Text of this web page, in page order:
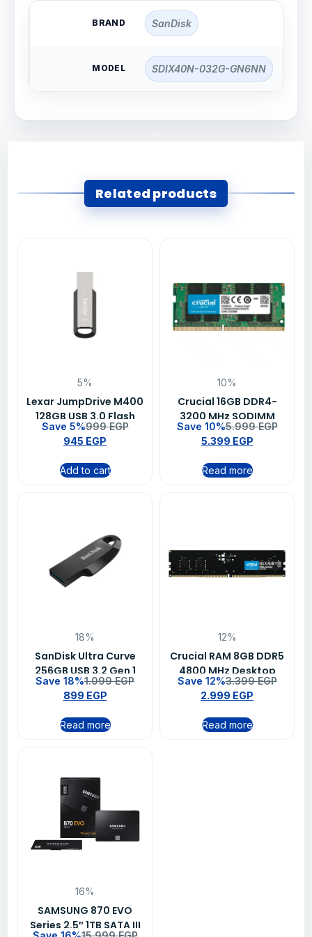
BRAND SanDisk
MODEL SDIX40N-032G-GN6NN
Related products
5%
Lexar JumpDrive M400
128GB USB 3.0 Flash
Drive – LJDM400128G-
BNBNG
Save 5%999EGP
945 EGP
Add to cart
10%
Crucial 16GB DDR4-
3200 MHz SODIMM
Laptop Memory RAM –
CT16G4SFRA32A
Save 10%5.999EGP
5.399 EGP
Read more
18%
SanDisk Ultra Curve
256GB USB 3.2 Gen 1
Flash Drive – SDCZ550-
256G-G46
Save 18%1.099EGP
899 EGP
Read more
12%
Crucial RAM 8GB DDR5
4800 MHz Desktop
Memory
Save 12%3.399EGP
2.999 EGP
Read more
16%
SAMSUNG 870 EVO
Series 2.5″ 1TB SATA III